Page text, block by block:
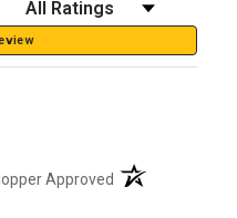
Approved (opens in a new